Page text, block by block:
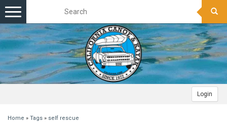
Login
Toggle
navigation
Home » Tags » self rescue